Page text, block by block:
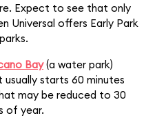
Expect to see that only
Universal offers Early Park
Bay(a water park)
usually starts 60 minutes
may be reduced to 30
of year.